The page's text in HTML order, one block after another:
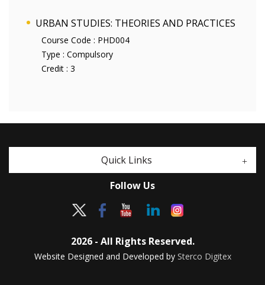
URBAN STUDIES: THEORIES AND PRACTICES
Course Code : PHD004
Type : Compulsory
Credit : 3
Quick Links
Follow Us
2026 - All Rights Reserved.
Website Designed and Developed by Sterco Digitex